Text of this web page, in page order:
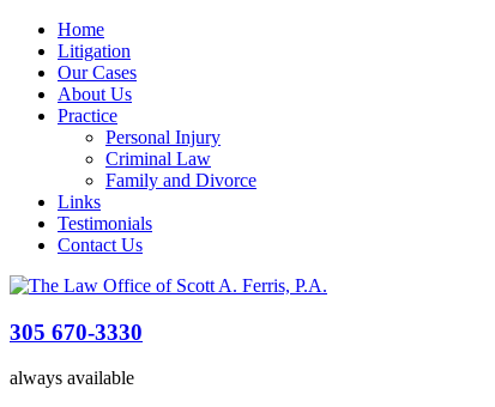
Home
Litigation
Our Cases
About Us
Practice
Personal Injury
Criminal Law
Family and Divorce
Links
Testimonials
Contact Us
305 670-3330
always available